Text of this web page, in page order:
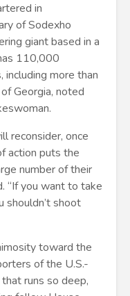
in
of Sodexho
giant based in a
110,000
more than
Georgia, noted
reconsider, once
action puts the
number of their
“If you want to take
shouldn’t shoot
toward the
of the U.S.-
runs so deep,